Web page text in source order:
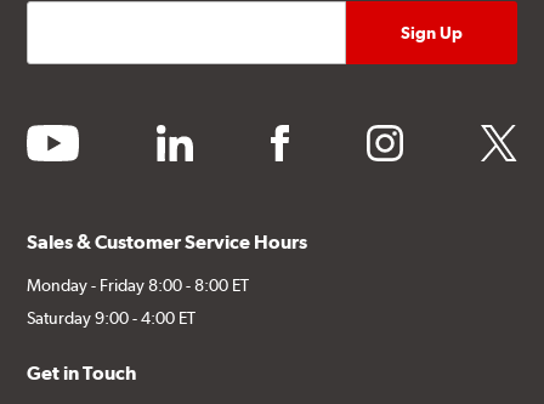
youtube linkedin facebook instagram twitter
Sales & Customer Service Hours
Monday - Friday 8:00 - 8:00 ET
Saturday 9:00 - 4:00 ET
Get in Touch